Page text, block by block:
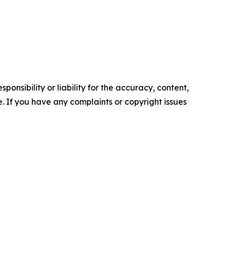
or liability for the accuracy, content,
If you have any complaints or copyright issues